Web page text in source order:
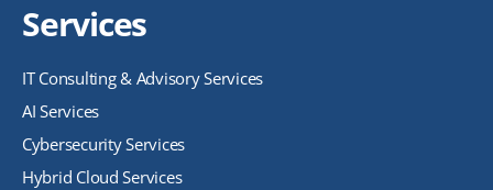
Services
IT Consulting & Advisory Services
AI Services
Cybersecurity Services
Hybrid Cloud Services